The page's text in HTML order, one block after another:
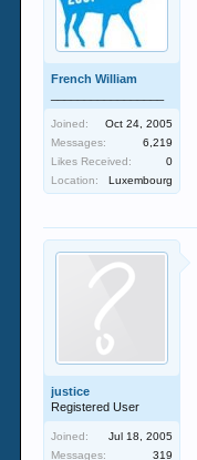
French William
Joined:
Oct 24, 2005
Messages:
6,219
Likes Received:
0
Location:
Luxembourg
justice
Registered User
Joined:
Jul 18, 2005
Messages:
319